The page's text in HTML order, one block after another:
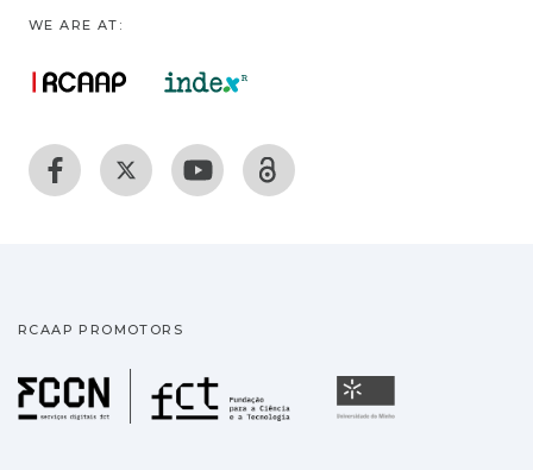
WE ARE AT:
RCAAP PROMOTORS
Fundação para a